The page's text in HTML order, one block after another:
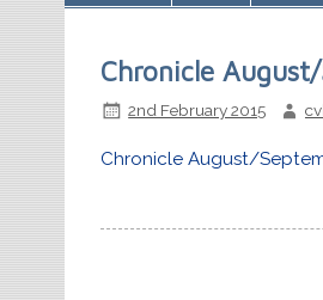
Chronicle
2nd February 2015
Chronicle August/